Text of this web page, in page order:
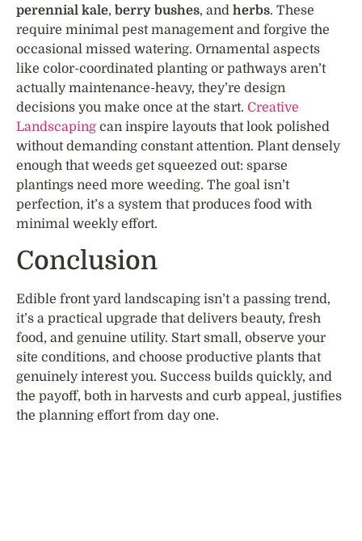
perennial kale, berry bushes, and herbs. These
require minimal pest management and forgive the
occasional missed watering. Ornamental aspects
like color-coordinated planting or pathways aren’t
actually maintenance-heavy, they’re design
decisions you make once at the start. Creative
Landscaping can inspire layouts that look polished
without demanding constant attention. Plant densely
enough that weeds get squeezed out: sparse
plantings need more weeding. The goal isn’t
perfection, it’s a system that produces food with
minimal weekly effort.
Conclusion
Edible front yard landscaping isn’t a passing trend,
it’s a practical upgrade that delivers beauty, fresh
food, and genuine utility. Start small, observe your
site conditions, and choose productive plants that
genuinely interest you. Success builds quickly, and
the payoff, both in harvests and curb appeal, justifies
the planning effort from day one.